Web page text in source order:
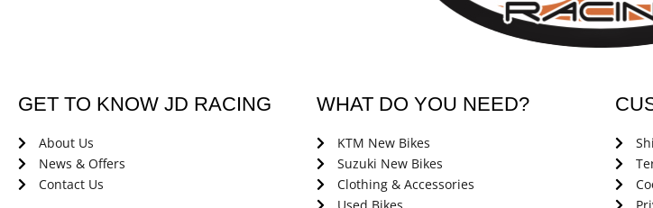
GET TO KNOW JD RACING
About Us
News & Offers
Contact Us
WHAT DO YOU NEED?
KTM New Bikes
Suzuki New Bikes
Clothing & Accessories